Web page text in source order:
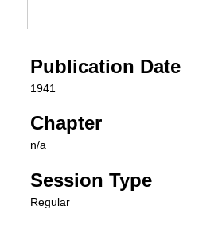
Publication Date
1941
Chapter
n/a
Session Type
Regular